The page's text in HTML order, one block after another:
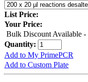
List Price:
Your Price:
Bulk Discount Available -
Quantity:
Add to My PrimePCR
Add to Custom Plate